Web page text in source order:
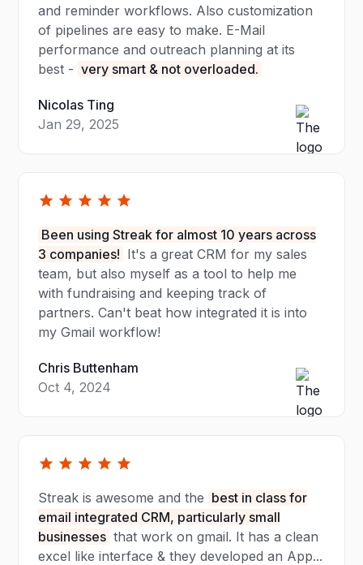
and reminder workflows. Also customization
of pipelines are easy to make. E-Mail
performance and outreach planning at its
best - very smart & not overloaded.
Nicolas Ting
Jan 29, 2025
Been using Streak for almost 10 years across
3 companies! It's a great CRM for my sales
team, but also myself as a tool to help me
with fundraising and keeping track of
partners. Can't beat how integrated it is into
my Gmail workflow!
Chris Buttenham
Oct 4, 2024
Streak is awesome and the best in class for
email integrated CRM, particularly small
businesses that work on gmail. It has a clean
excel like interface & they developed an App...